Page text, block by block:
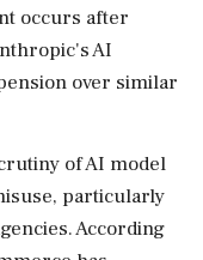
occurs after
AI
over similar
of AI model
particularly
According